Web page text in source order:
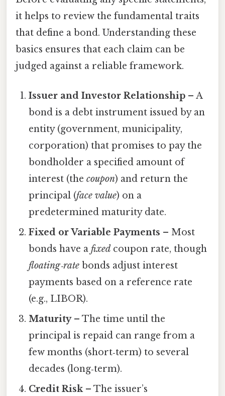
it helps to review the fundamental traits
that define a bond. Understanding these
basics ensures that each claim can be
judged against a reliable framework.
Issuer and Investor Relationship – A
bond is a debt instrument issued by an
entity (government, municipality,
corporation) that promises to pay the
bondholder a specified amount of
interest (thecoupon) and return the
principal (face value) on a
predetermined maturity date.
Fixed or Variable Payments – Most
bonds have afixed coupon rate, though
floating‑rate bonds adjust interest
payments based on a reference rate
(e.g., LIBOR).
Maturity– The time until the
principal is repaid can range from a
few months (short‑term) to several
decades (long‑term).
Credit Risk– The issuer’s